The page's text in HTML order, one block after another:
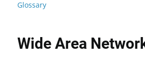
Glossary
Wide Area